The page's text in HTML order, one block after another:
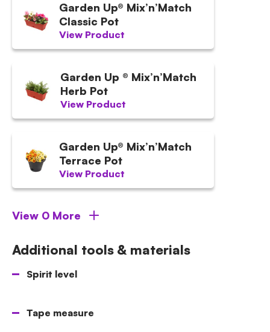
Garden Up® Mix’n’Match
Classic Pot
View Product
Garden Up ® Mix’n’Match
Herb Pot
View Product
Garden Up® Mix’n’Match
Terrace Pot
View Product
View 0 More
Additional tools & materials
Spirit level
Tape measure